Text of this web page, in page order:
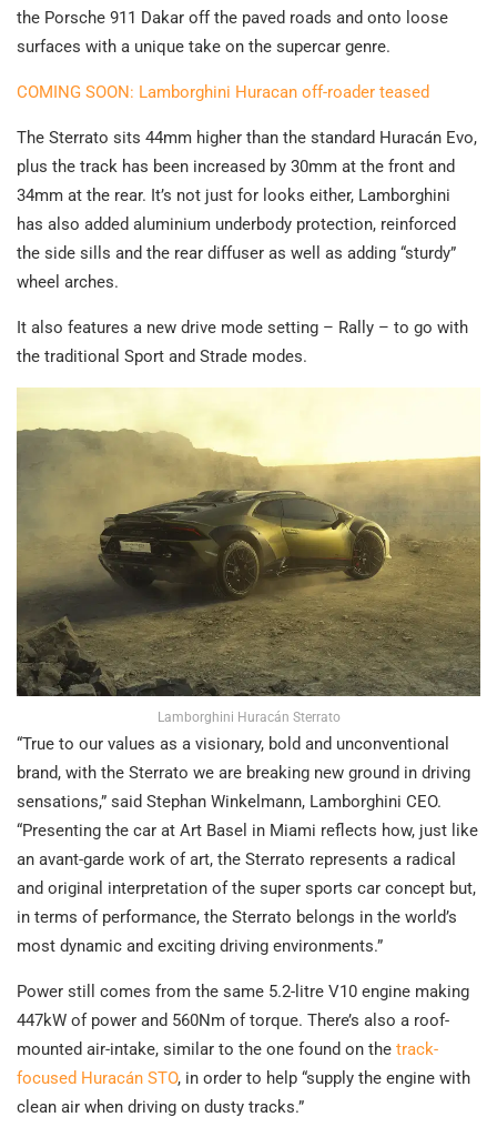
the Porsche 911 Dakar off the paved roads and onto loose
surfaces with a unique take on the supercar genre.
COMING SOON: Lamborghini Huracan off-roader teased
The Sterrato sits 44mm higher than the standard Huracán Evo,
plus the track has been increased by 30mm at the front and
34mm at the rear. It’s not just for looks either, Lamborghini
has also added aluminium underbody protection, reinforced
the side sills and the rear diffuser as well as adding “sturdy”
wheel arches.
It also features a new drive mode setting – Rally – to go with
the traditional Sport and Strade modes.
Lamborghini Huracán Sterrato
“True to our values as a visionary, bold and unconventional
brand, with the Sterrato we are breaking new ground in driving
sensations,” said Stephan Winkelmann, Lamborghini CEO.
“Presenting the car at Art Basel in Miami reflects how, just like
an avant-garde work of art, the Sterrato represents a radical
and original interpretation of the super sports car concept but,
in terms of performance, the Sterrato belongs in the world’s
most dynamic and exciting driving environments.”
Power still comes from the same 5.2-litre V10 engine making
447kW of power and 560Nm of torque. There’s also a roof-
mounted air-intake, similar to the one found on the track-
focused Huracán STO, in order to help “supply the engine with
clean air when driving on dusty tracks.”